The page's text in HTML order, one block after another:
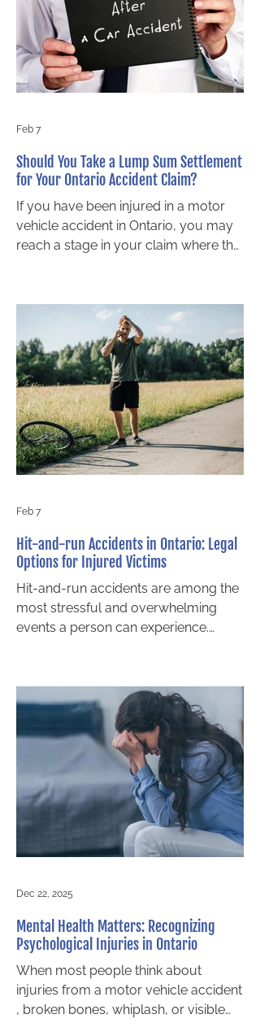
follows. Who is legally responsible?
Understanding liability after a crash
involving a teen driver is essential for
Ont
Should You Take a Lump Sum Settlement
for Your Ontario Accident Claim?
If you have been injured in a motor
vehicle accident in Ontario, you may
reach a stage in your claim where the
payment can seem appealing,
especially during a stressful recovery
period. However, accepting a lump
sum too early can affect your long-
term financial stability and your
overall accident compensation.
Before making an important decision,
it is vital to understand what a lump
sum settlement really means,
Feb 7
Hit-and-run Accidents in Ontario: Legal
Options for Injured Victims
Hit-and-run accidents are among the
most stressful and overwhelming
events a person can experience.
how they will cover medical
expenses, lost income, and long-term
care needs. Even when the at-fault
driver disappears, Ontario law
provides several ways for victims to
pursue compensation. Whether you
were involved in a motor vehicle
collision, struck as a pedestrian, or
injured while cycling, you still
Feb 7
Mental Health Matters: Recognizing
Psychological Injuries in Ontario
When most people think about
injuries from a motor vehicle accident
, broken bones, whiplash, or visible
Dec 22, 2025